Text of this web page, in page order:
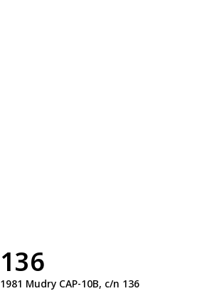
136
1981 Mudry CAP-10B, c/n 136